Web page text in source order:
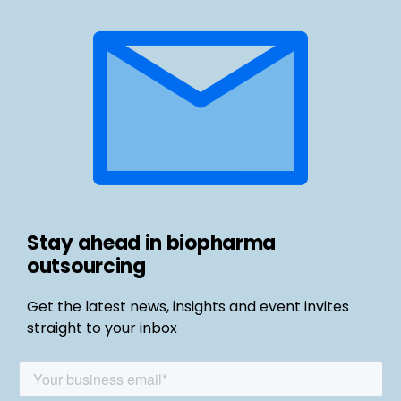
Stay ahead in biopharma
outsourcing
Get the latest news, insights and event invites
straight to your inbox